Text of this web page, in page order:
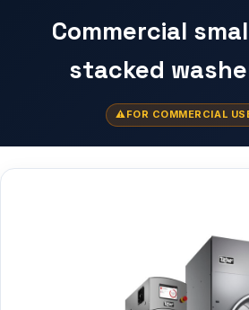
Commercial
stacked
FOR COMMERCIAL